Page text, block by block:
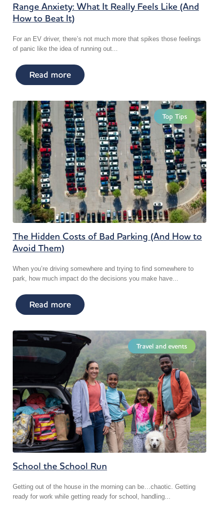
Range Anxiety: What It Really Feels Like (And
How to Beat It)
For an EV driver, there’s not much more that spikes those feelings
of panic like the idea of running out...
Read more
Top Tips
The Hidden Costs of Bad Parking (And How to
Avoid Them)
When you’re driving somewhere and trying to find somewhere to
park, how much impact do the decisions you make have...
Read more
Travel and events
School the School Run
Getting out of the house in the morning can be…chaotic. Getting
ready for work while getting ready for school, handling...